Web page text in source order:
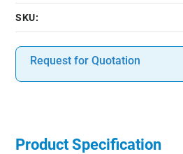
SKU:
Request for Quotation
Product Specification